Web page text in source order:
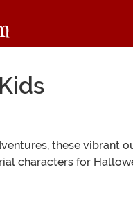
these vibrant
characters for